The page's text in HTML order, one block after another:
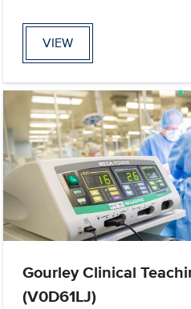
VIEW
Gourley Clinical
(V0D61LJ)